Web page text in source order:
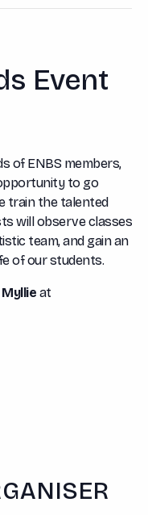
Event
of ENBS members,
to go
train the talented
will observe classes
team, and gain an
of our students.
at